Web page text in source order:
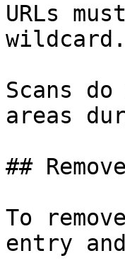
URLs
wildcard.
Scans
areas
##
To
entry